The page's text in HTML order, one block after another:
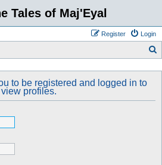
Tales of Maj'Eyal
Login
Register
to be registered and logged in to
view profiles.